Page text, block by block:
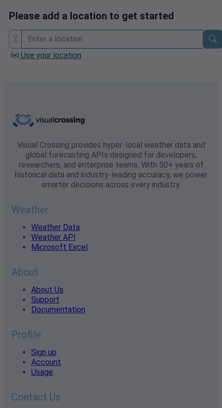
Please add a location to get started
Use your location
Visual Crossing provides hyper-local weather data and
global forecasting APIs designed for developers,
researchers, and enterprise teams. With 50+ years of
historical data and industry-leading accuracy, we power
smarter decisions across every industry.
Weather
Weather Data
Weather API
Microsoft Excel
About
About Us
Support
Documentation
Profile
Sign up
Account
Usage
Contact Us